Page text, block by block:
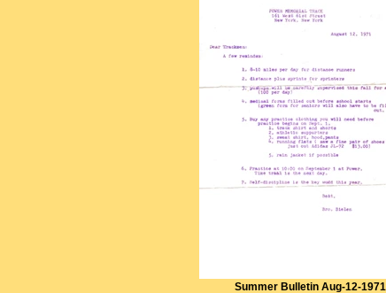
Summer Bulletin Aug-12-1971